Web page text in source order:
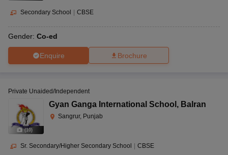
Secondary School CBSE
Gender: Co-ed
Enquire Brochure
(10)
Private Unaided/Independent
Gyan Ganga International School , Balran
Sangrur, Punjab
Sr. Secondary/Higher Secondary School CBSE